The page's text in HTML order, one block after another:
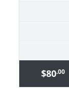
$80.00